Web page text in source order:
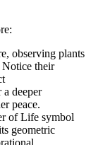
observing plants
their
a deeper
peace.
of Life symbol
geometric